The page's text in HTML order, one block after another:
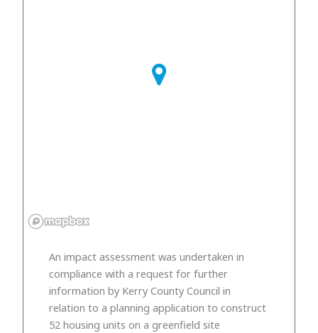
An impact assessment was undertaken in
compliance with a request for further
information by Kerry County Council in
relation to a planning application to construct
52 housing units on a greenfield site